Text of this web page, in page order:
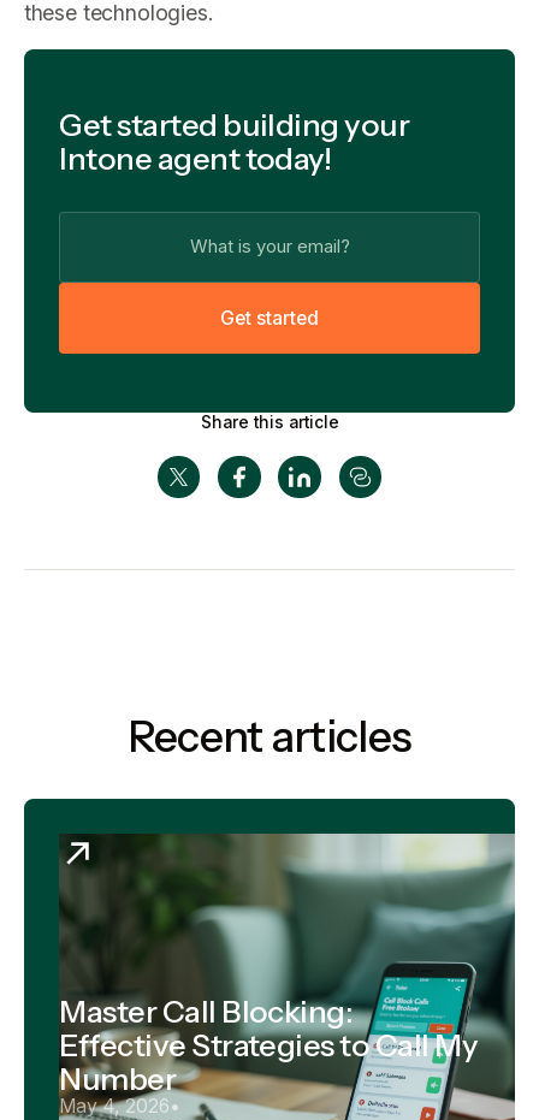
these technologies.
Get started building your
Intone agent today!
Get started
Share this article
Recent articles
Master Call Blocking:
Effective Strategies to Call My
Number
May 4, 2026•